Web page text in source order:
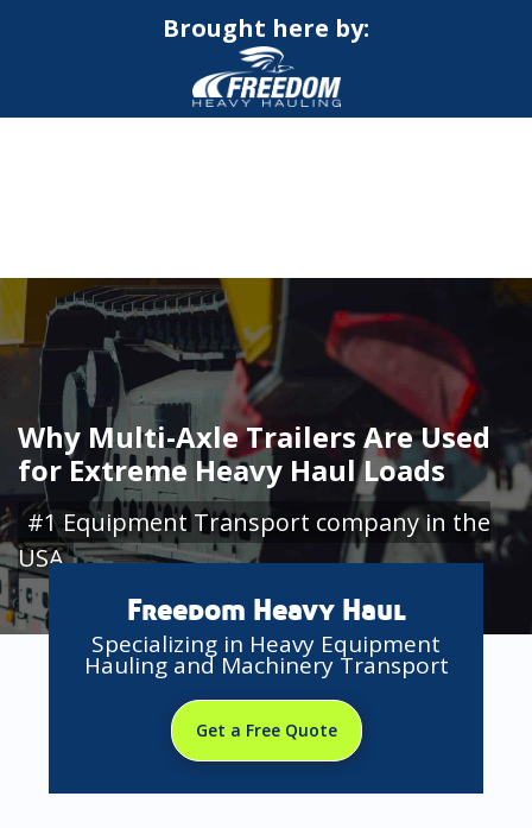
Brought here by:
Why Multi-Axle Trailers Are Used
for Extreme Heavy Haul Loads
#1 Equipment Transport company in the
USA
Freedom Heavy Haul
Specializing in Heavy Equipment
Hauling and Machinery Transport
Get a Free Quote